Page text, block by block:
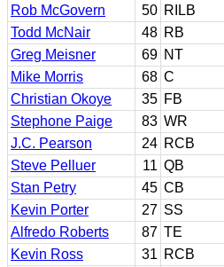
Rob McGovern
50 RILB
Todd McNair
48 RB
Greg Meisner
69 NT
Mike Morris
68 C
Christian Okoye
35 FB
Stephone Paige
83 WR
J.C. Pearson
24 RCB
Steve Pelluer
11 QB
Stan Petry
45 CB
Kevin Porter
27 SS
Alfredo Roberts
87 TE
Kevin Ross
31 RCB